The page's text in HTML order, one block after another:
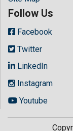
Follow Us
Facebook
Twitter
LinkedIn
Instagram
Youtube